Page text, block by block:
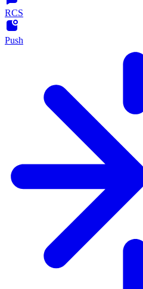
RCS
Push